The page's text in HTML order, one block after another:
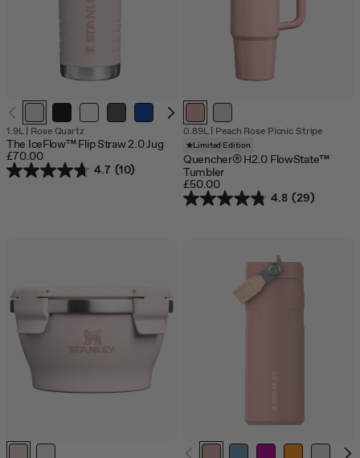
of
stock
1.9L| Rose Quartz
The IceFlow™ Flip Straw 2.0 Jug
£70.00
4.7 (10)
0.89L| Peach Rose Picnic Stripe
Limited Edition
Quencher® H2.0 FlowState™
Tumbler
£50.00
4.8 (29)